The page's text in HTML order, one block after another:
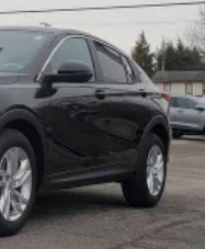
Seeonstar.comor